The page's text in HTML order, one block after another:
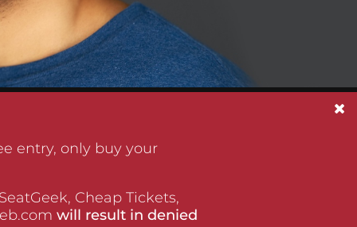
entry, only buy your
Cheap Tickets,
will result in denied